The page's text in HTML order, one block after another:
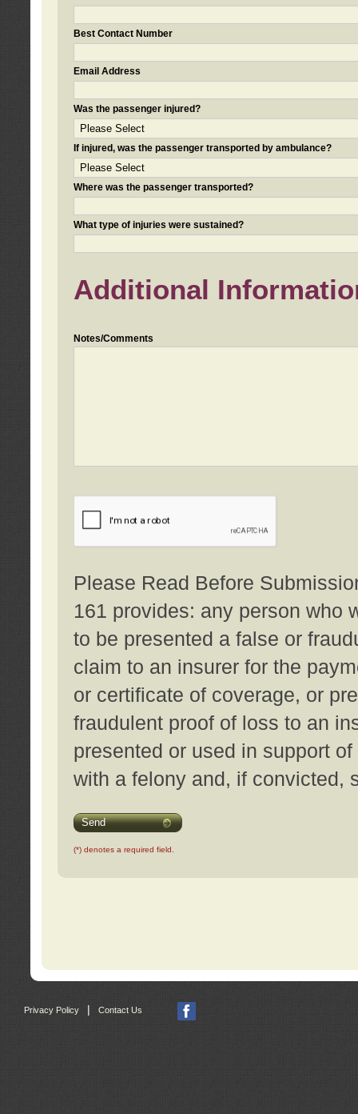
Best Contact Number
Email Address
Was the passenger injured?
If injured, was the passenger transported by ambulance?
Where was the passenger transported?
What type of injuries were sustained?
Additional
Notes/Comments
Please Read Before
161 provides: any person who
to be presented a false or
claim to an insurer for the
or certificate of coverage, or
fraudulent proof of loss to an
presented or used in support
with a felony and, if convicted,
Send
(*) denotes a required field.
Privacy Policy Contact Us